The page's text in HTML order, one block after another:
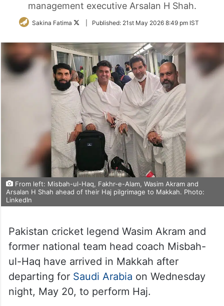
management executive Arsalan H Shah.
Sakina Fatima
FollowPublished: 21st May 2026 8:49 pm IST
From left: Misbah-ul-Haq, Fakhr-e-Alam, Wasim Akram and
Arsalan H Shah ahead of their Haj pilgrimage to Makkah. Photo:
LinkedIn
Pakistan cricket legend Wasim Akram and
former national team head coach Misbah-
ul-Haq have arrived in Makkah after
departing for Saudi Arabia on Wednesday
night, May 20, to perform Haj.